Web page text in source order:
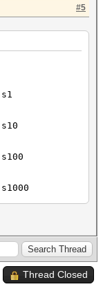
#5
Thread Closed